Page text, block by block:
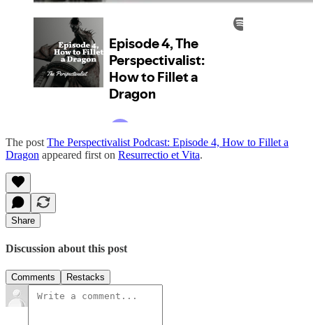
The post The Perspectivalist Podcast: Episode 4, How to Fillet a
Dragon appeared first on Resurrectio et Vita.
Share
Discussion about this post
Comments Restacks